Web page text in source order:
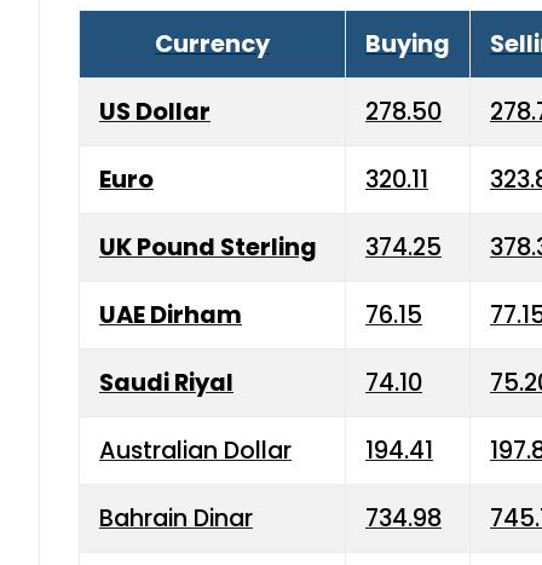
Currency Buying
US Dollar 278.50
Euro 320.11
UK Pound Sterling 374.25
UAE Dirham 76.15
Saudi Riyal 74.10
Australian Dollar 194.41
Bahrain Dinar 734.98